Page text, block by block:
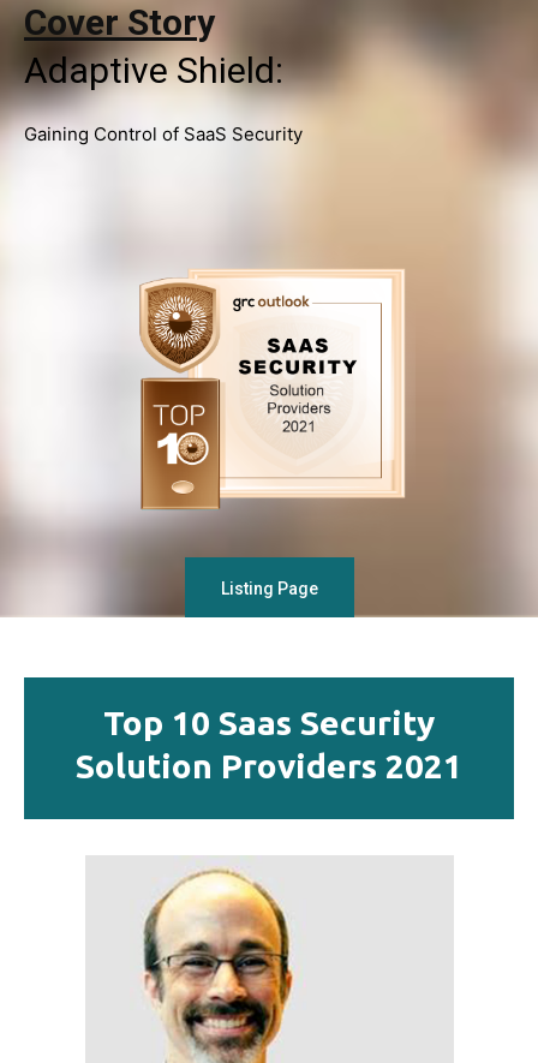
Cover Story
Adaptive Shield:
Gaining Control of SaaS Security
Listing Page
Top 10 Saas Security
Solution Providers 2021